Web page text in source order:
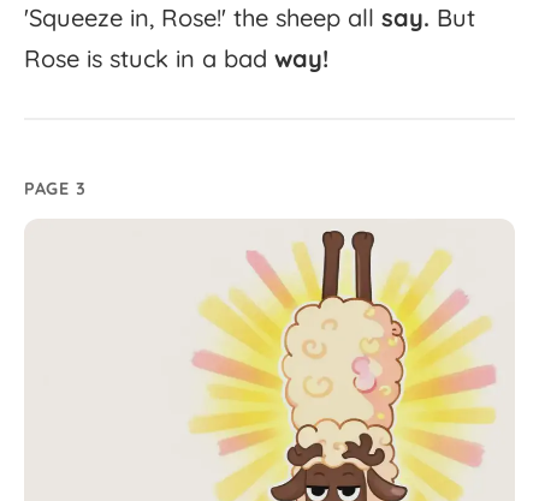
'Squeeze in, Rose!' the sheep all say. But
Rose is stuck in a bad way!
PAGE 3